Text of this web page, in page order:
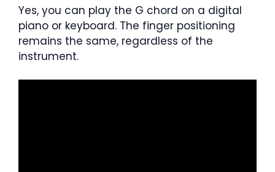
Yes, you can play the G chord on a digital
piano or keyboard. The finger positioning
remains the same, regardless of the
instrument.